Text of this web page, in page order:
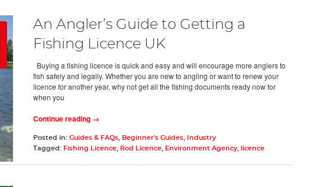
An Angler’s Guide to Getting a
Fishing Licence UK
Buying a fishing licence is quick and easy and will encourage more anglers to
fish safely and legally. Whether you are new to angling or want to renew your
licence for another year, why not get all the fishing documents ready now for
when you
Continue reading →
Posted in: Guides & FAQs, Beginner's Guides,
Industry
Tagged: Fishing Licence, Rod Licence, Environment Agency, licence